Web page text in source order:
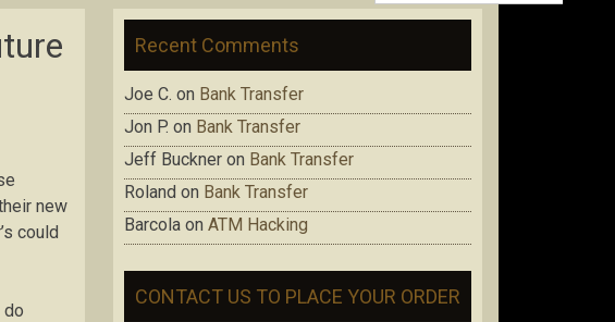
new
could
do
Recent Comments
Joe C. on Bank Transfer
Jon P. on Bank Transfer
Jeff Buckner on Bank Transfer
Roland on Bank Transfer
Barcola on ATM Hacking
CONTACT US TO PLACE YOUR ORDER